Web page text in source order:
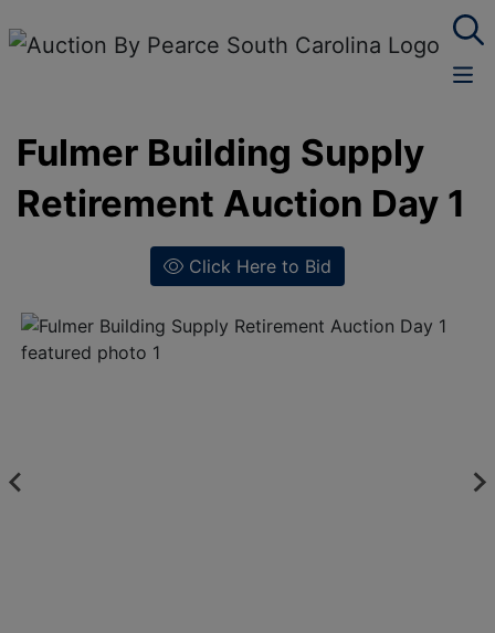
Fulmer Building Supply
Retirement Auction Day 1
Click Here to Bid